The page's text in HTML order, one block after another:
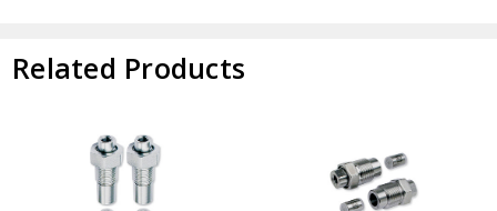
Related Products